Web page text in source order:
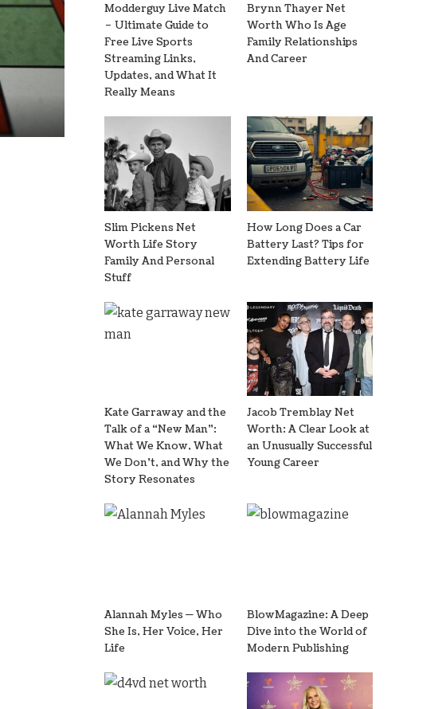
Modderguy Live Match
– Ultimate Guide to
Free Live Sports
Streaming Links,
Updates, and What It
Really Means
Brynn Thayer Net
Worth Who Is Age
Family Relationships
And Career
Slim Pickens Net
Worth Life Story
Family And Personal
Stuff
How Long Does a Car
Battery Last? Tips for
Extending Battery Life
Kate Garraway and the
Talk of a “New Man”:
What We Know, What
We Don’t, and Why the
Story Resonates
Jacob Tremblay Net
Worth: A Clear Look at
an Unusually Successful
Young Career
Alannah Myles — Who
She Is, Her Voice, Her
Life
BlowMagazine: A Deep
Dive into the World of
Modern Publishing